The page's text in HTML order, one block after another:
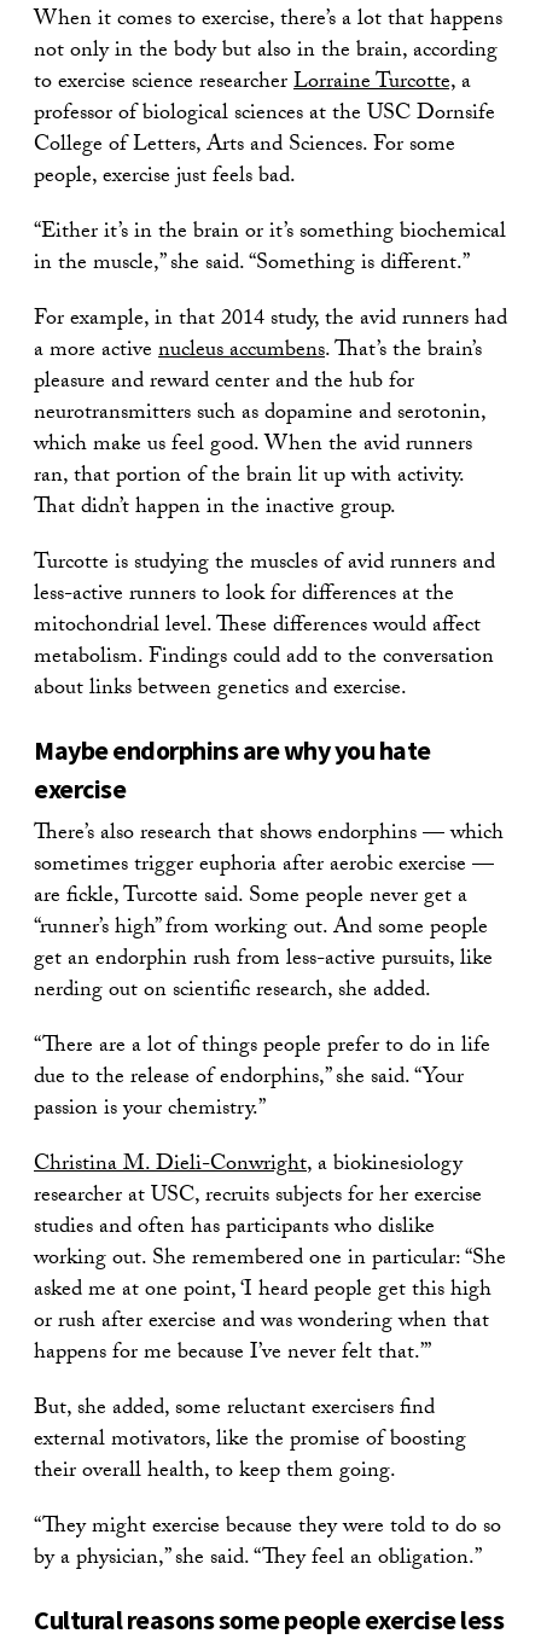
When it comes to exercise, there’s a lot that happens
not only in the body but also in the brain, according
to exercise science researcherLorraine Turcotte,a
professor of biological sciences at the USC Dornsife
College of Letters, Arts and Sciences. For some
people, exercise just feels bad.
“Either it’s in the brain or it’s something biochemical
in the muscle,” she said. “Something is different.”
For example, in that 2014 study, the avid runners had
a more activenucleus accumbens. That’s the brain’s
pleasure and reward center and the hub for
neurotransmitters such as dopamine and serotonin,
which make us feel good. When the avid runners
ran, that portion of the brain lit up with activity.
That didn’t happen in the inactive group.
Turcotte is studying the muscles of avid runners and
less-active runners to look for differences at the
mitochondrial level. These differences would affect
metabolism. Findings could add to the conversation
about links between genetics and exercise.
Maybe endorphins are why you hate
exercise
There’s also research that shows endorphins — which
sometimes trigger euphoria after aerobic exercise —
are fickle, Turcotte said. Some people never get a
“runner’s high” from working out. And some people
get an endorphin rush from less-active pursuits, like
nerding out on scientific research, she added.
“There are a lot of things people prefer to do in life
due to the release of endorphins,” she said. “Your
passion is your chemistry.”
Christina M. Dieli-Conwright, a biokinesiology
researcher at USC, recruits subjects for her exercise
studies and often has participants who dislike
working out. She remembered one in particular: “She
asked me at one point, ‘I heard people get this high
or rush after exercise and was wondering when that
happens for me because I’ve never felt that.’”
But, she added, some reluctant exercisers find
external motivators, like the promise of boosting
their overall health, to keep them going.
“They might exercise because they were told to do so
by a physician,” she said. “They feel an obligation.”
Cultural reasons some people exercise less